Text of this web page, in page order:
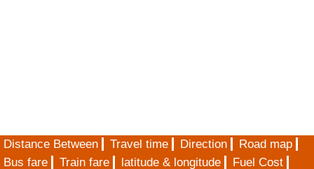
Distance Between Travel time Direction
Road map
Bus fare
Train fare latitude & longitude
Fuel Cost